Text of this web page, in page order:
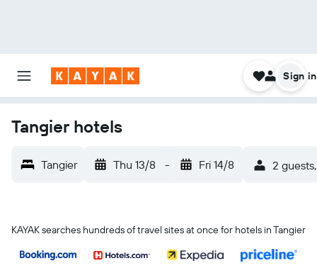
Sign in
Tangier hotels
Tangier Thu 13/8 - Fri 14/8 2
KAYAK searches hundreds of travel sites at once for hotels in Tangier